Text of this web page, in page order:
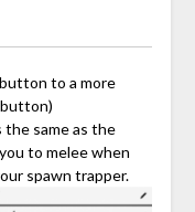
to a more
button)
same as the
to melee when
spawn trapper.